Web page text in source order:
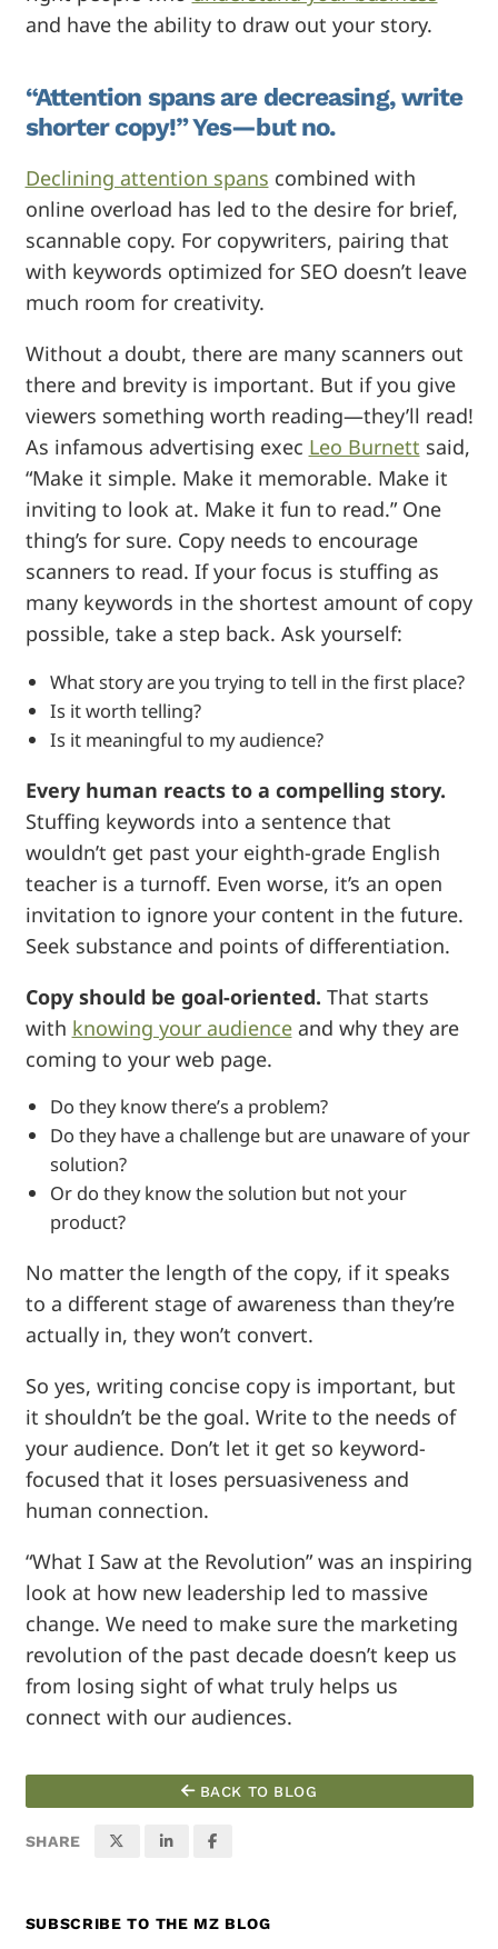
and have the ability to draw out your story.
“Attention spans are decreasing, write
shorter copy!” Yes—but no.
Declining attention spans combined with
online overload has led to the desire for brief,
scannable copy. For copywriters, pairing that
with keywords optimized for SEO doesn’t leave
much room for creativity.
Without a doubt, there are many scanners out
there and brevity is important. But if you give
viewers something worth reading—they’ll read!
As infamous advertising exec Leo Burnett said,
“Make it simple. Make it memorable. Make it
inviting to look at. Make it fun to read.” One
thing’s for sure. Copy needs to encourage
scanners to read. If your focus is stuffing as
many keywords in the shortest amount of copy
possible, take a step back. Ask yourself:
What story are you trying to tell in the first place?
Is it worth telling?
Is it meaningful to my audience?
Every human reacts to a compelling story.
Stuffing keywords into a sentence that
wouldn’t get past your eighth-grade English
teacher is a turnoff. Even worse, it’s an open
invitation to ignore your content in the future.
Seek substance and points of differentiation.
Copy should be goal-oriented. That starts
with knowing your audienceand why they are
coming to your web page.
Do they know there’s a problem?
Do they have a challenge but are unaware of your
solution?
Or do they know the solution but not your
product?
No matter the length of the copy, if it speaks
to a different stage of awareness than they’re
actually in, they won’t convert.
So yes, writing concise copy is important, but
it shouldn’t be the goal. Write to the needs of
your audience. Don’t let it get so keyword-
focused that it loses persuasiveness and
human connection.
“What I Saw at the Revolution” was an inspiring
look at how new leadership led to massive
change. We need to make sure the marketing
revolution of the past decade doesn’t keep us
from losing sight of what truly helps us
connect with our audiences.
BACK TO BLOG
SHARE
SUBSCRIBE TO THE MZ BLOG